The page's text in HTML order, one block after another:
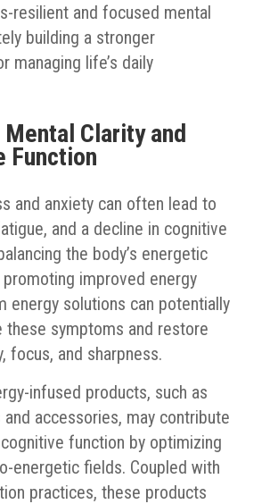
resilient and focused mental
building a stronger
managing life’s daily
Clarity and
Function
and anxiety can often lead to
and a decline in cognitive
the body’s energetic
improved energy
energy solutions can potentially
these symptoms and restore
focus, and sharpness.
infused products, such as
accessories, may contribute
function by optimizing
energetic fields. Coupled with
practices, these products